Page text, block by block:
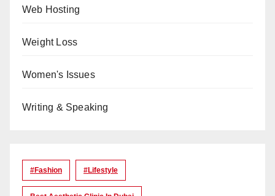
Web Hosting
Weight Loss
Women's Issues
Writing & Speaking
#Fashion #lifestyle